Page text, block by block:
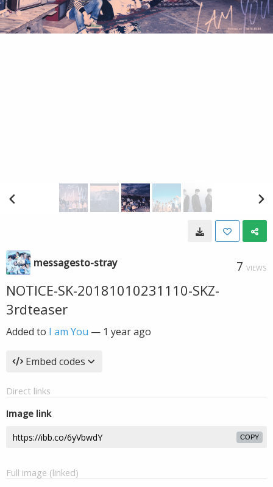
messagesto-stray 7 VIEWS
NOTICE-SK-20181010231110-SKZ-
3rdteaser
Added to I am You — 1 year ago
Embed codes
Direct links
Image link
COPY
Full image (linked)